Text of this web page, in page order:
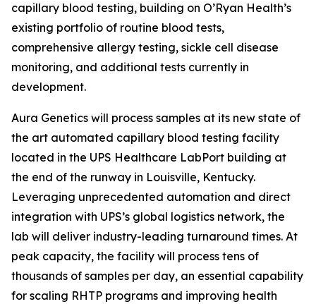
capillary blood testing, building on O’Ryan Health’s
existing portfolio of routine blood tests,
comprehensive allergy testing, sickle cell disease
monitoring, and additional tests currently in
development.
Aura Genetics will process samples at its new state of
the art automated capillary blood testing facility
located in the UPS Healthcare LabPort building at
the end of the runway in Louisville, Kentucky.
Leveraging unprecedented automation and direct
integration with UPS’s global logistics network, the
lab will deliver industry-leading turnaround times. At
peak capacity, the facility will process tens of
thousands of samples per day, an essential capability
for scaling RHTP programs and improving health